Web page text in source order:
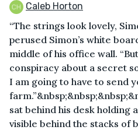
Caleb Horton
“The strings look lovely,
perused Simon’s white
middle of his office wall.
conspiracy about a secret
I am going to have to send
sat behind his desk holding
visible behind the stacks of